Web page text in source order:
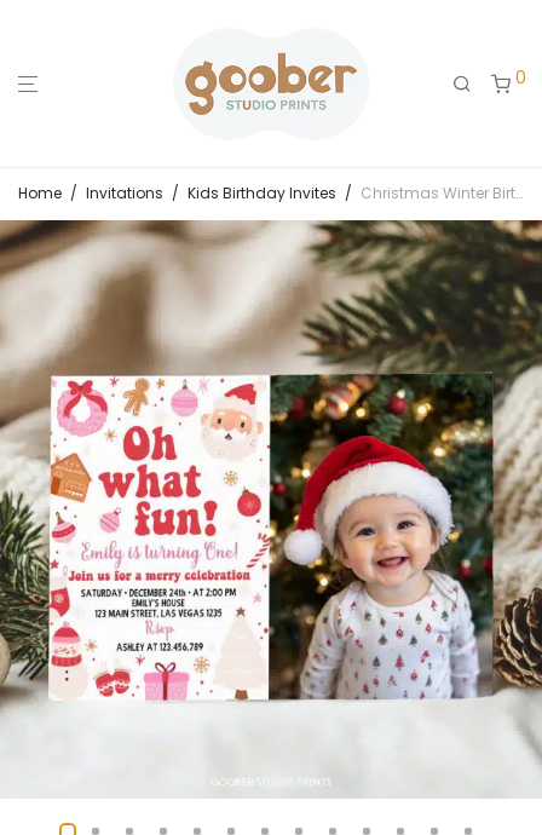
0
Home / Invitations / Kids Birthday Invites / Christmas Winter Birthday Photo Invitation